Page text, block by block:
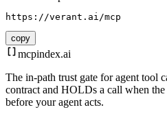
https://verant.ai/mcp
copy
mcpindex.ai
The in-path trust gate for agent tool
contract and HOLDs a call when
before your agent acts.